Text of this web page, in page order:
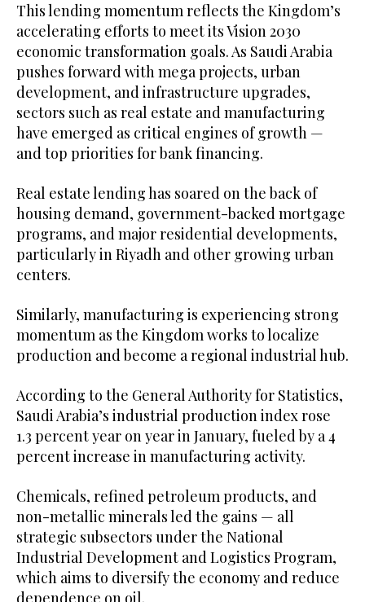
This lending momentum reflects the Kingdom’s
accelerating efforts to meet its Vision 2030
economic transformation goals. As Saudi Arabia
pushes forward with mega projects, urban
development, and infrastructure upgrades,
sectors such as real estate and manufacturing
have emerged as critical engines of growth —
and top priorities for bank financing.
Real estate lending has soared on the back of
housing demand, government-backed mortgage
programs, and major residential developments,
particularly in Riyadh and other growing urban
centers.
Similarly, manufacturing is experiencing strong
momentum as the Kingdom works to localize
production and become a regional industrial hub.
According to the General Authority for Statistics,
Saudi Arabia’s industrial production index rose
1.3 percent year on year in January, fueled by a 4
percent increase in manufacturing activity.
Chemicals, refined petroleum products, and
non-metallic minerals led the gains — all
strategic subsectors under the National
Industrial Development and Logistics Program,
which aims to diversify the economy and reduce